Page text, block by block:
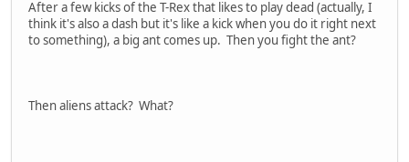
After a few kicks of the T-Rex that likes to play dead (actually, I
think it's also a dash but it's like a kick when you do it right next
to something), a big ant comes up. Then you fight the ant?
Then aliens attack? What?